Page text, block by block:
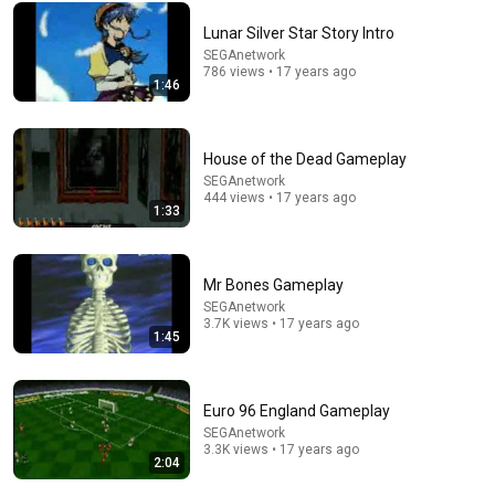
Comment...
David Hartley • 5.4M views
1:46
Lunar Silver Star Story Intro
SEGAnetwork
786 views • 17 years ago
1:33
House of the Dead Gameplay
SEGAnetwork
444 views • 17 years ago
1:45
Mr Bones Gameplay
SEGAnetwork
3.7K views • 17 years ago
2:04
Euro 96 England Gameplay
SEGAnetwork
3.3K views • 17 years ago